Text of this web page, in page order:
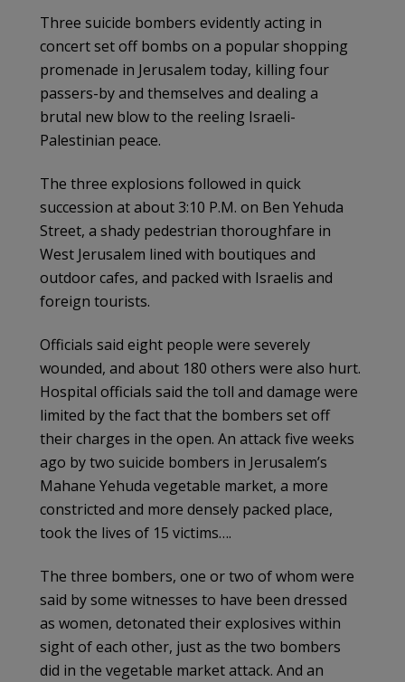
Three suicide bombers evidently acting in
concert set off bombs on a popular shopping
promenade in Jerusalem today, killing four
passers-by and themselves and dealing a
brutal new blow to the reeling Israeli-
Palestinian peace.
The three explosions followed in quick
succession at about 3:10 P.M. on Ben Yehuda
Street, a shady pedestrian thoroughfare in
West Jerusalem lined with boutiques and
outdoor cafes, and packed with Israelis and
foreign tourists.
Officials said eight people were severely
wounded, and about 180 others were also hurt.
Hospital officials said the toll and damage were
limited by the fact that the bombers set off
their charges in the open. An attack five weeks
ago by two suicide bombers in Jerusalem’s
Mahane Yehuda vegetable market, a more
constricted and more densely packed place,
took the lives of 15 victims….
The three bombers, one or two of whom were
said by some witnesses to have been dressed
as women, detonated their explosives within
sight of each other, just as the two bombers
did in the vegetable market attack. And an